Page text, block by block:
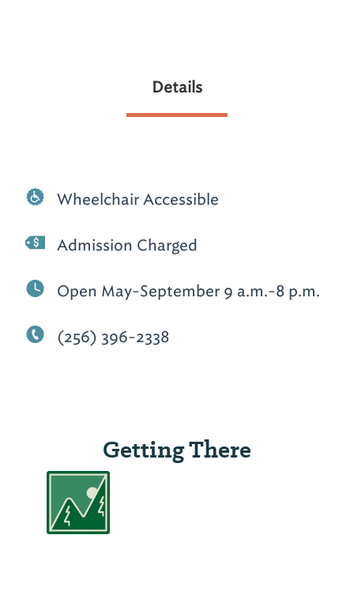
Details
Wheelchair Accessible
Admission Charged
Open May-September 9 a.m.-8 p.m.
(256) 396-2338
Getting There